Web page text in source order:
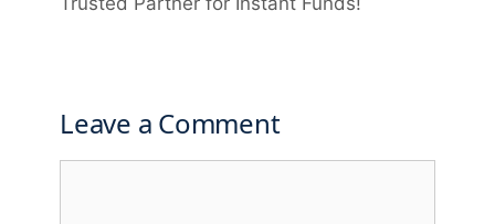
Leave a Comment